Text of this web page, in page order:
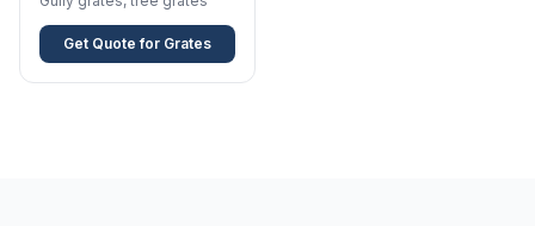
Get Quote for Grates